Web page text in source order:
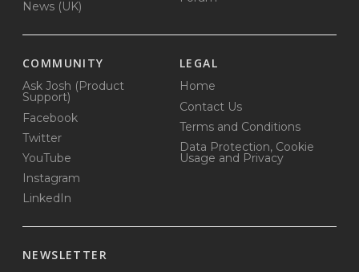
News (UK)
COMMUNITY
Ask Josh (Product
Support)
Facebook
Twitter
YouTube
Instagram
LinkedIn
LEGAL
Home
Contact Us
Terms and Conditions
Data Protection, Cookie
Usage and Privacy
NEWSLETTER